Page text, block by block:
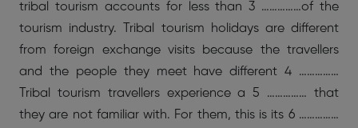
tribal tourism accounts for less than 3 ……………of the
tourism industry. Tribal tourism holidays are different
from foreign exchange visits because the travellers
and the people they meet have different 4 ……………
Tribal tourism travellers experience a 5 …………… that
they are not familiar with. For them, this is its 6 ……………